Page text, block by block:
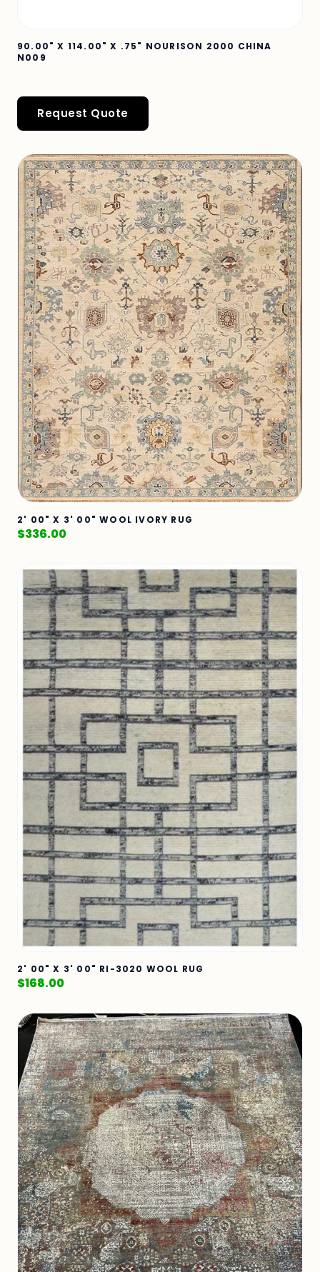
90.00" X 114.00" X .75" NOURISON 2000 CHINA
N009
Request Quote
2' 00" X 3' 00" WOOL IVORY RUG
$336.00
2' 00" X 3' 00" RI-3020 WOOL RUG
$168.00